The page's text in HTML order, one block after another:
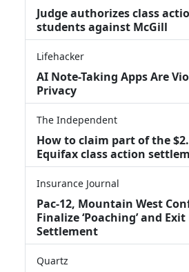
Judge authorizes class
students against McGill
Lifehacker
AI Note-Taking Apps Are
Privacy
The Independent
How to claim part of the
Equifax class action
Insurance Journal
Pac-12, Mountain West
Finalize ‘Poaching’ and Exit
Settlement
Quartz